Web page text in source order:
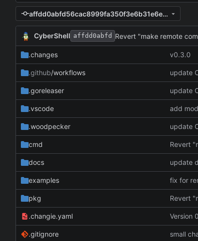
affdd0abfd56cac8999fa350f3e6b31e6e6e29d0
CyberShell affdd0abfd
.changes v0.3.0
.github/workflows update
.goreleaser update
.vscode add
.woodpecker update
cmd
docs update
examples fix for
pkg
.changie.yaml Version
.gitignore small